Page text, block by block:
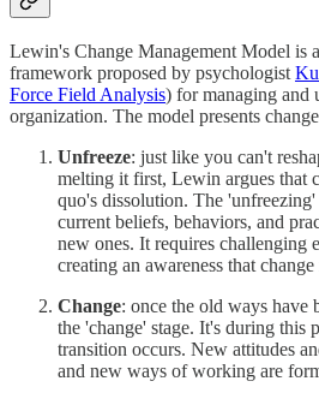
Lewin's Change Management Model is
framework proposed by psychologist
Force Field Analysis) for managing and
organization. The model presents
Unfreeze: just like you can't
melting it first, Lewin argues that
quo's dissolution. The
current beliefs, behaviors, and
new ones. It requires challenging
creating an awareness that change
Change: once the old ways have
the 'change' stage. It's during this
transition occurs. New attitudes
and new ways of working are